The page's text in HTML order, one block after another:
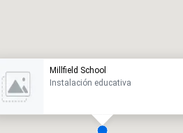
Millfield School
Instalación educativa